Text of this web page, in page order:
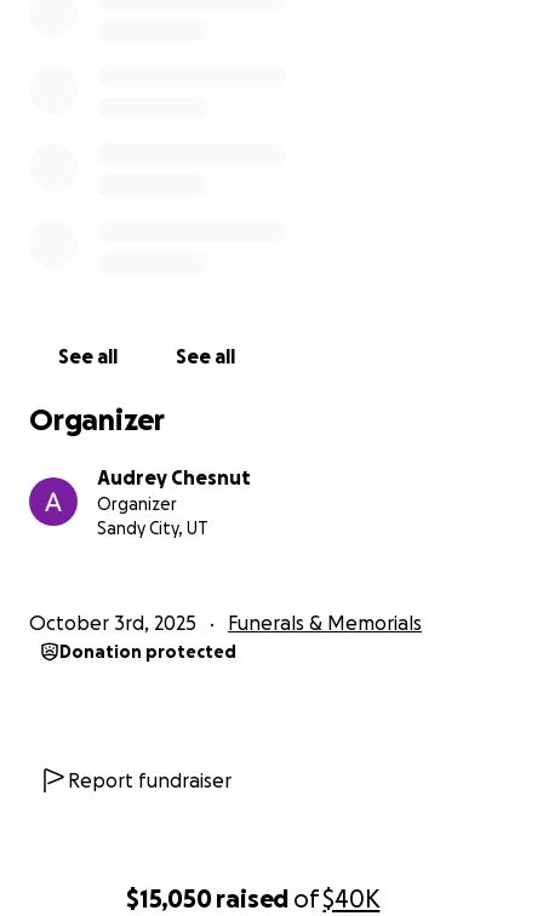
$15,050raised of$40K
See all See all
Organizer
Audrey Chesnut
Organizer
Sandy City, UT
October 3rd, 2025 Funerals & Memorials
Donation protected
Report fundraiser